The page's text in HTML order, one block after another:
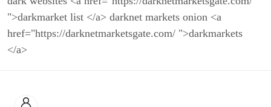
">darkmarket list </a> darknet markets onion <a
href="https://darknetmarketsgate.com/ ">darkmarkets
</a>